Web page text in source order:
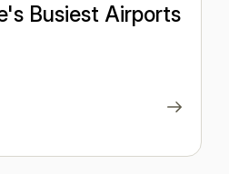
Busiest Airports